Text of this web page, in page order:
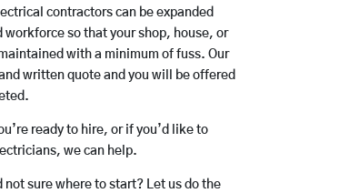
contractors can be expanded
so that your shop, house, or
with a minimum of fuss. Our
written quote and you will be offered
ready to hire, or if you’d like to
we can help.
sure where to start? Let us do the